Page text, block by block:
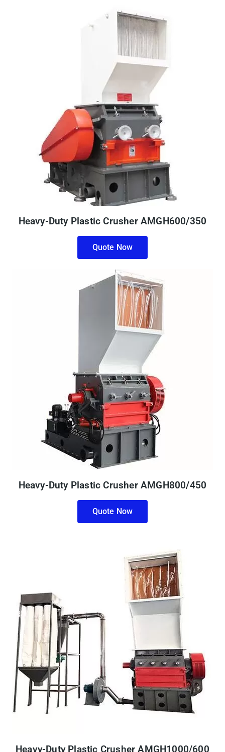
Heavy-Duty Plastic Crusher AMGH600/350
Quote Now
Heavy-Duty Plastic Crusher AMGH800/450
Quote Now
Heavy-Duty Plastic Crusher AMGH1000/600